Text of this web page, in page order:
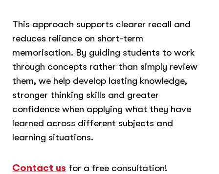
This approach supports clearer recall and
reduces reliance on short-term
memorisation. By guiding students to work
through concepts rather than simply review
them, we help develop lasting knowledge,
stronger thinking skills and greater
confidence when applying what they have
learned across different subjects and
learning situations.
Contact us for a free consultation!